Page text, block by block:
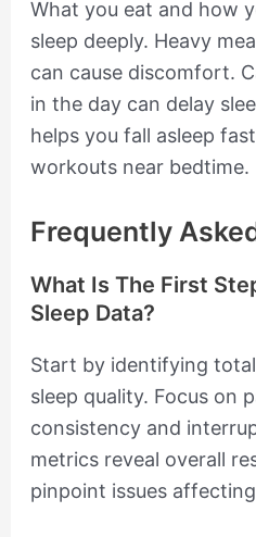
What you eat and how
sleep deeply. Heavy
can cause discomfort.
in the day can delay
helps you fall asleep
workouts near bedtime.
Frequently
What Is The First
Sleep Data?
Start by identifying
sleep quality. Focus on
consistency and
metrics reveal overall
pinpoint issues